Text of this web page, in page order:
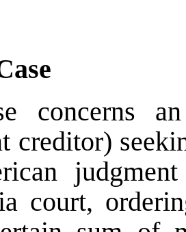
concerns
creditor)
court,